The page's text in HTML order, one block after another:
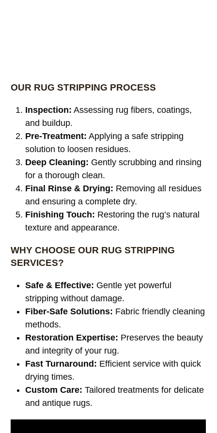
OUR RUG STRIPPING PROCESS
Inspection: Assessing rug fibers, coatings,
and buildup.
Pre-Treatment: Applying a safe stripping
solution to loosen residues.
Deep Cleaning: Gently scrubbing and rinsing
for a thorough clean.
Final Rinse & Drying: Removing all residues
and ensuring a complete dry.
Finishing Touch: Restoring the rug’s natural
texture and appearance.
WHY CHOOSE OUR RUG STRIPPING
SERVICES?
Safe & Effective: Gentle yet powerful
stripping without damage.
Fiber-Safe Solutions: Fabric friendly cleaning
methods.
Restoration Expertise: Preserves the beauty
and integrity of your rug.
Fast Turnaround: Efficient service with quick
drying times.
Custom Care: Tailored treatments for delicate
and antique rugs.